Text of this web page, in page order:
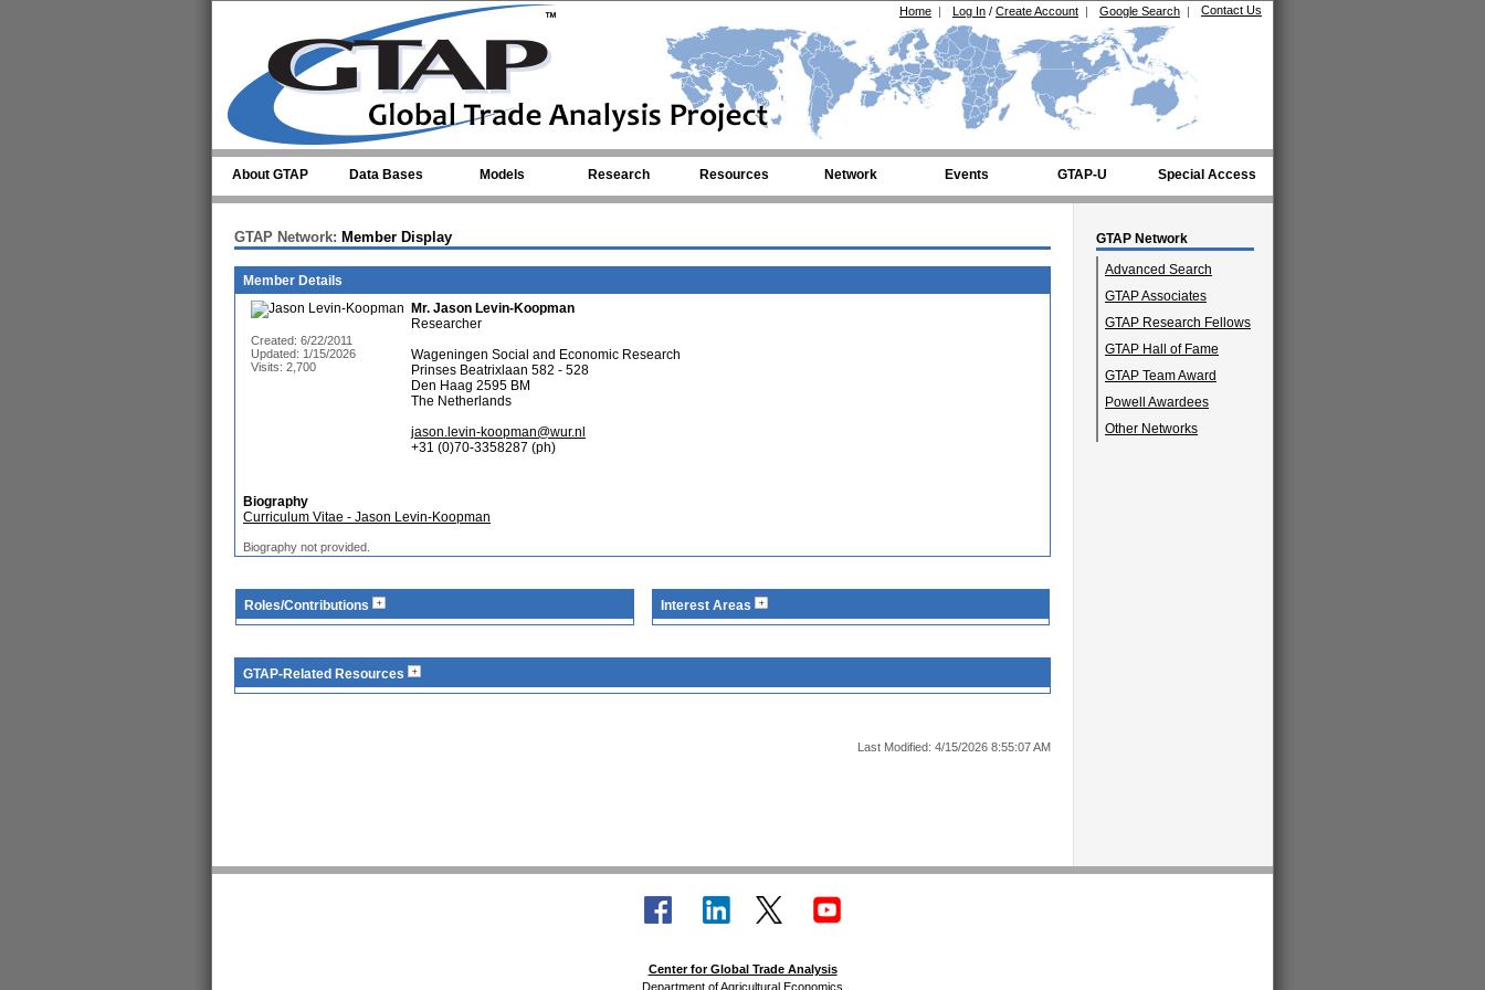
Contact Us
Google Search |
Log In / Create Account |
Home |
About GTAP Data Bases Models Research Resources Network Events GTAP-U Special Access
GTAP Network
Advanced Search
GTAP Associates
GTAP Research Fellows
GTAP Hall of Fame
GTAP Team Award
Powell Awardees
Other Networks
GTAP Network: Member Display
Member Details
Created: 6/22/2011
Updated: 1/15/2026
Visits: 2,700
Mr. Jason Levin-Koopman
Researcher
Wageningen Social and Economic Research
Prinses Beatrixlaan 582 - 528
Den Haag 2595 BM
The Netherlands
jason.levin-koopman@wur.nl
+31 (0)70-3358287 (ph)
Biography
Curriculum Vitae - Jason Levin-Koopman
Biography not provided.
Roles/Contributions Interest Areas
GTAP-Related Resources
Last Modified: 4/15/2026 8:55:07 AM
Center for Global Trade Analysis
Department of Agricultural Economics